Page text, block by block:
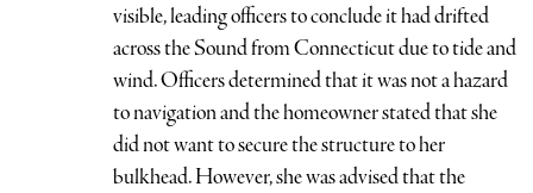
visible, leading officers to conclude it had drifted
across the Sound from Connecticut due to tide and
wind. Officers determined that it was not a hazard
to navigation and the homeowner stated that she
did not want to secure the structure to her
bulkhead. However, she was advised that the